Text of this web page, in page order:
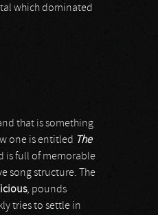
which dominated
that is something
one is entitled The
is full of memorable
song structure. The
, pounds
tries to settle in